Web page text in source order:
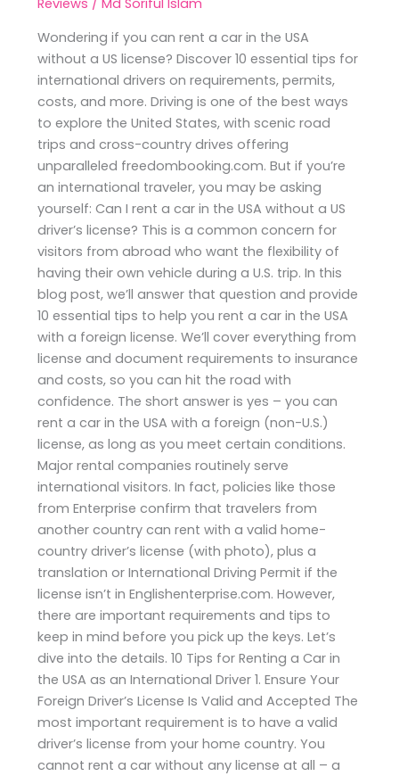
Reviews /Md Soriful Islam
Wondering if you can rent a car in the USA
without a US license? Discover 10 essential tips for
international drivers on requirements, permits,
costs, and more. Driving is one of the best ways
to explore the United States, with scenic road
trips and cross-country drives offering
unparalleled freedombooking.com. But if you’re
an international traveler, you may be asking
yourself: Can I rent a car in the USA without a US
driver’s license? This is a common concern for
visitors from abroad who want the flexibility of
having their own vehicle during a U.S. trip. In this
blog post, we’ll answer that question and provide
10 essential tips to help you rent a car in the USA
with a foreign license. We’ll cover everything from
license and document requirements to insurance
and costs, so you can hit the road with
confidence. The short answer is yes – you can
rent a car in the USA with a foreign (non-U.S.)
license, as long as you meet certain conditions.
Major rental companies routinely serve
international visitors. In fact, policies like those
from Enterprise confirm that travelers from
another country can rent with a valid home-
country driver’s license (with photo), plus a
translation or International Driving Permit if the
license isn’t in Englishenterprise.com. However,
there are important requirements and tips to
keep in mind before you pick up the keys. Let’s
dive into the details. 10 Tips for Renting a Car in
the USA as an International Driver 1. Ensure Your
Foreign Driver’s License Is Valid and Accepted The
most important requirement is to have a valid
driver’s license from your home country. You
cannot rent a car without any license at all – a